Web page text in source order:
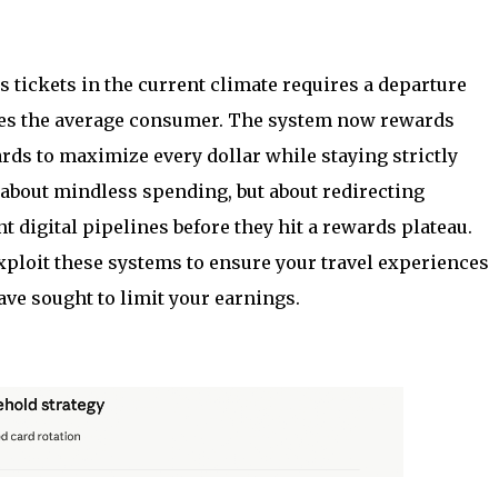
tickets in the current climate requires a departure
the average consumer. The system now rewards
to maximize every dollar while staying strictly
mindless spending, but about redirecting
digital pipelines before they hit a rewards plateau.
these systems to ensure your travel experiences
sought to limit your earnings.